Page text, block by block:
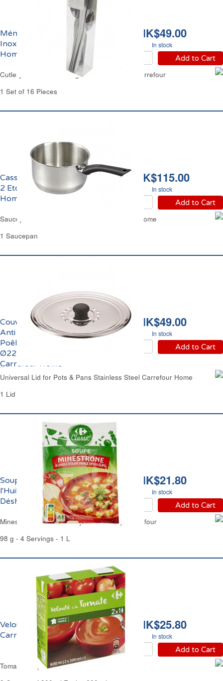
HK$49.00
In stock
Add to Cart
Ménagère 16 pièces en
Inox Léger Carrefour
Home
Cutlery Set 16 Pieces Light Stainless Steel Carrefour
1 Set of 16 Pieces
HK$115.00
In stock
Add to Cart
Casserole Ø18cm Inox
2 Etoiles Carrefour
Home
Saucepan Ø7.09" Stainless Steel Carrefour Home
1 Saucepan
HK$49.00
In stock
Add to Cart
Couvercle Anti Gras &
Anti Condensation
Poêle et Casserole
Ø22/24/26cm Inox
Carrefour Home
Universal Lid for Pots & Pans Stainless Steel Carrefour Home
1 Lid
HK$21.80
In stock
Add to Cart
Soupe Minestrone à
l'Huile d'Olive
Déshydratée Carrefour
Minestrone & Olive Oil Dry Instant Soup Carrefour
98 g - 4 Servings - 1 L
HK$25.80
In stock
Add to Cart
Velouté de Tomate
Carrefour
Tomato Soup Carrefour